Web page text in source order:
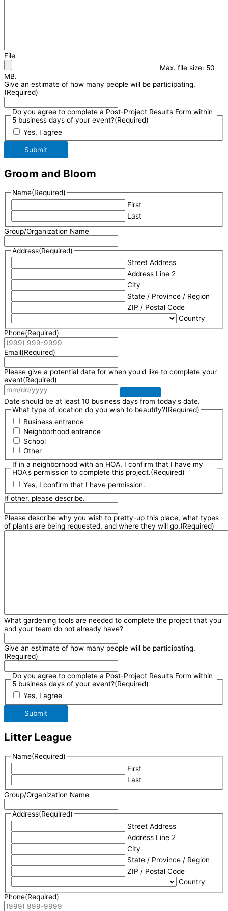
File
Max. file size: 50
MB.
Give an estimate of how many people will be participating.
(Required)
Do you agree to complete a Post-Project Results Form within
5 business days of your event?(Required)
Yes, I agree
Submit
Groom and Bloom
Name(Required)
First
Last
Group/Organization Name
Address(Required)
Street Address
Address Line 2
City
State / Province / Region
ZIP / Postal Code
Country
Phone(Required)
Email(Required)
Please give a potential date for when you'd like to complete your
event(Required)
Date should be at least 10 business days from today's date.
What type of location do you wish to beautify?(Required)
Business entrance
Neighborhood entrance
School
Other
If in a neighborhood with an HOA, I confirm that I have my
HOA's permission to complete this project.(Required)
Yes, I confirm that I have permission.
If other, please describe.
Please describe why you wish to pretty-up this place, what types
of plants are being requested, and where they will go.(Required)
What gardening tools are needed to complete the project that you
and your team do not already have?
Give an estimate of how many people will be participating.
(Required)
Do you agree to complete a Post-Project Results Form within
5 business days of your event?(Required)
Yes, I agree
Submit
Litter League
Name(Required)
First
Last
Group/Organization Name
Address(Required)
Street Address
Address Line 2
City
State / Province / Region
ZIP / Postal Code
Country
Phone(Required)